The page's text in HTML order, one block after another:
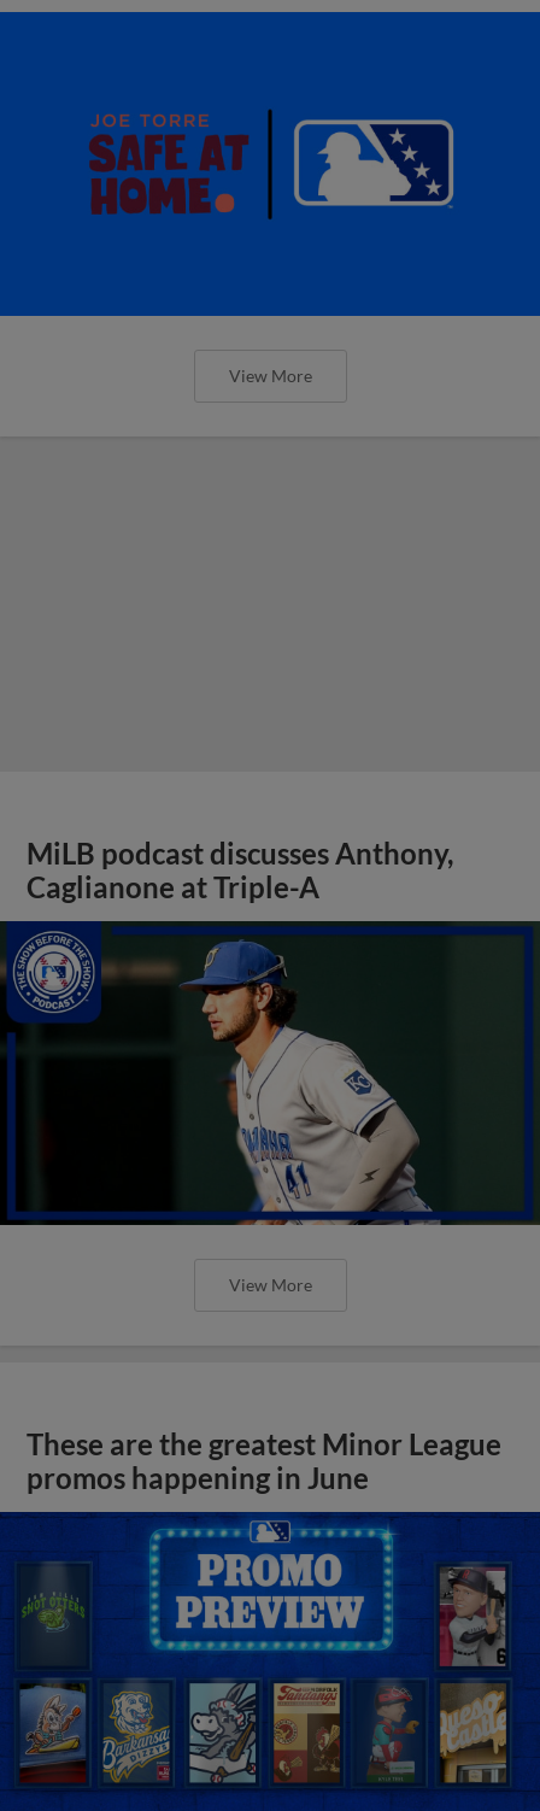
View More
MiLB podcast discusses Anthony,
Caglianone at Triple-A
View More
These are the greatest Minor League
promos happening in June